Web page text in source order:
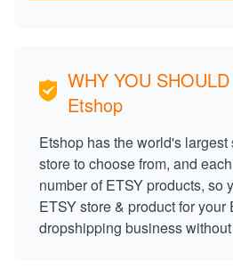
WHY YOU
Etshop
Etshop has the world's
store to choose from, and
number of ETSY products, so
ETSY store & product for your
dropshipping business